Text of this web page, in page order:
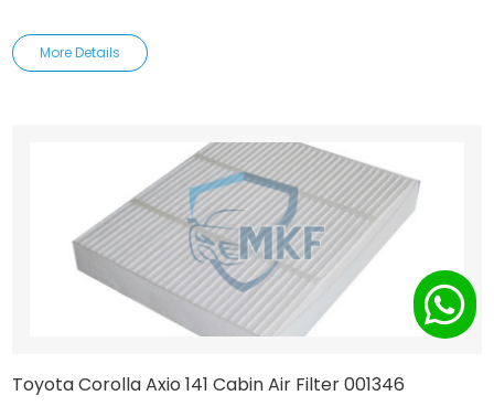
More Details
Toyota Corolla Axio 141 Cabin Air Filter 001346